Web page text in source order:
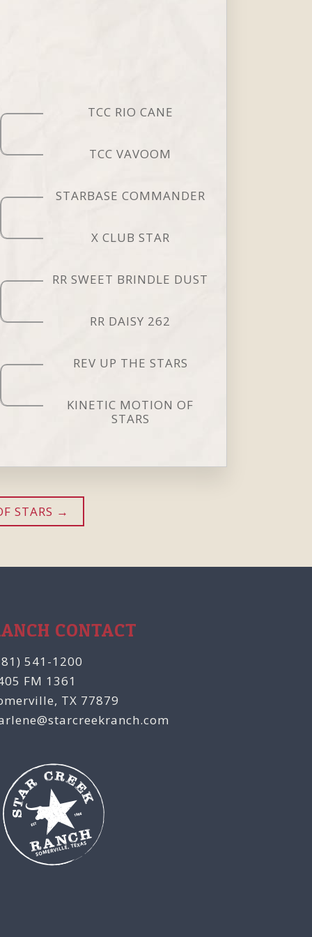
TCC RIO CANE
TCC VAVOOM
STARBASE COMMANDER
X CLUB STAR
RR SWEET BRINDLE DUST
RR DAISY 262
REV UP THE STARS
KINETIC MOTION OF
STARS
STARS
CONTACT
541-1200
FM 1361
TX 77879